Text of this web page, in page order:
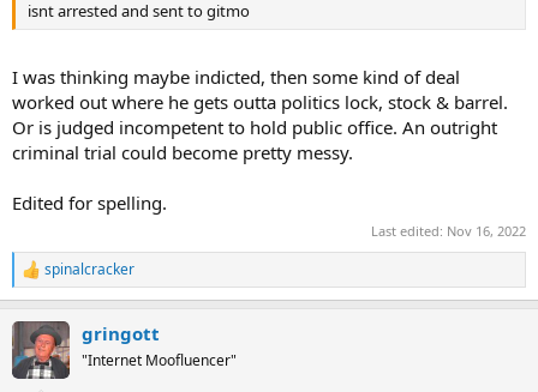
isnt arrested and sent to gitmo
I was thinking maybe indicted, then some kind of deal
worked out where he gets outta politics lock, stock & barrel.
Or is judged incompetent to hold public office. An outright
criminal trial could become pretty messy.
Edited for spelling.
Last edited: Nov 16, 2022
R
e
t
spinalcracker
gringott
"Internet Moofluencer"